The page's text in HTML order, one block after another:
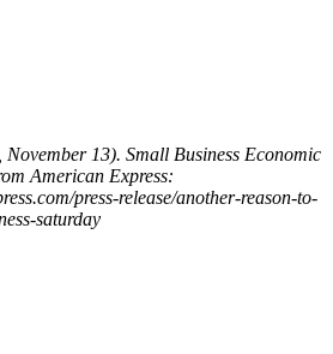
13). Small Business Economic
American Express:
press-release/another-reason-to-
saturday